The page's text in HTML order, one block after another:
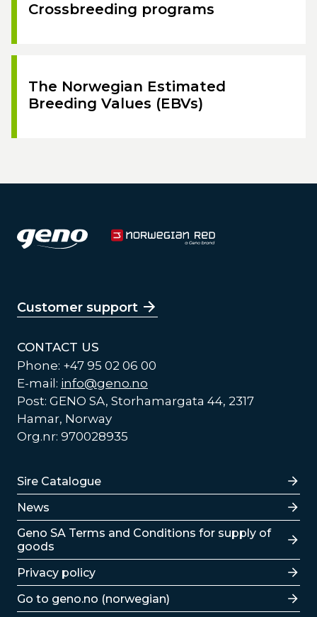
Crossbreeding programs
The Norwegian Estimated
Breeding Values (EBVs)
Customer support
CONTACT US
Phone: +47 95 02 06 00
E-mail: info@geno.no
Post: GENO SA, Storhamargata 44, 2317
Hamar, Norway
Org.nr: 970028935
Lenker
Sire Catalogue
News
Lenker
Geno SA Terms and Conditions for supply of
goods
Privacy policy
Go to geno.no (norwegian)